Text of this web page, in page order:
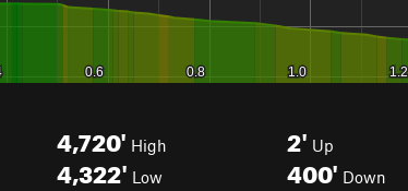
4,720' High
4,322' Low
2' Up
400' Down